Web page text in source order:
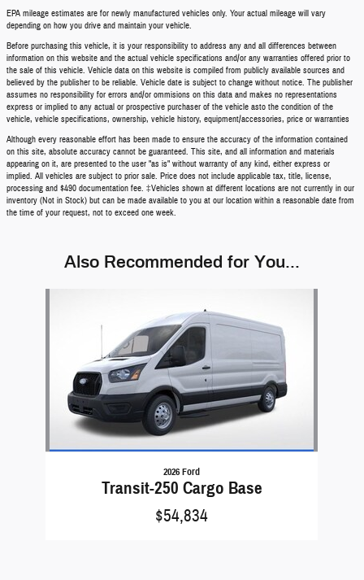
EPA mileage estimates are for newly manufactured vehicles only. Your actual mileage will vary
depending on how you drive and maintain your vehicle.
Before purchasing this vehicle, it is your responsibility to address any and all differences between
information on this website and the actual vehicle specifications and/or any warranties offered prior to
the sale of this vehicle. Vehicle data on this website is compiled from publicly available sources and
believed by the publisher to be reliable. Vehicle date is subject to change without notice. The publisher
assumes no responsibility for errors and/or ommisions on this data and makes no representations
express or implied to any actual or prospective purchaser of the vehicle asto the condition of the
vehicle, vehicle specifications, ownership, vehicle history, equipment/accessories, price or warranties
Although every reasonable effort has been made to ensure the accuracy of the information contained
on this site, absolute accuracy cannot be guaranteed. This site, and all information and materials
appearing on it, are presented to the user "as is" without warranty of any kind, either express or
implied. All vehicles are subject to prior sale. Price does not include applicable tax, title, license,
processing and $490 documentation fee. ‡Vehicles shown at different locations are not currently in our
inventory (Not in Stock) but can be made available to you at our location within a reasonable date from
the time of your request, not to exceed one week.
Also Recommended for You...
2026 Ford
Transit-250 Cargo Base
$54,834